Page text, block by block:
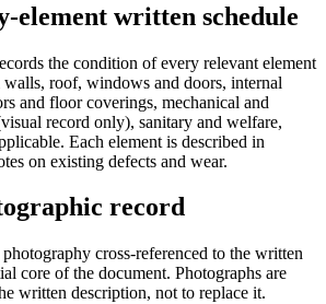
element written schedule
the condition of every relevant element
walls, roof, windows and doors, internal
and floor coverings, mechanical and
record only), sanitary and welfare,
Each element is described in
on existing defects and wear.
record
cross-referenced to the written
core of the document. Photographs are
written description, not to replace it.